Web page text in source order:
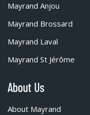
Mayrand Anjou
Mayrand Brossard
Mayrand Laval
Mayrand St Jérôme
About Us
About Mayrand